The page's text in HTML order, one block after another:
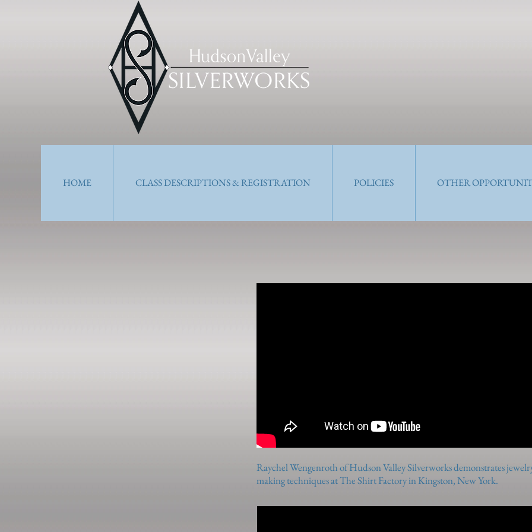
HOME CLASS DESCRIPTIONS & REGISTRATION POLICIES OTHER
Raychel Wengenroth of Hudson Valley Silverworks demonstrates
making techniques at The Shirt Factory in Kingston, New York.